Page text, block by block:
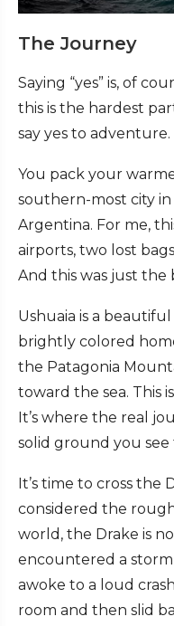
The Journey
Saying “yes” is, of
this is the hardest
say yes to adventure.
You pack your
southern-most city
Argentina. For me,
airports, two lost
And this was just the
Ushuaia is a
brightly colored
the Patagonia
toward the sea. This
It’s where the real
solid ground you see
It’s time to cross the
considered the
world, the Drake is
encountered a storm
awoke to a loud
room and then slid